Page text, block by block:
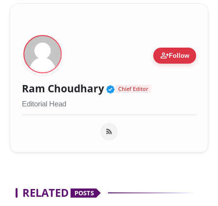
person_addFollow
Ram Choudhary Verified Public
Chief Editor
Editorial Head
RELATED POSTS